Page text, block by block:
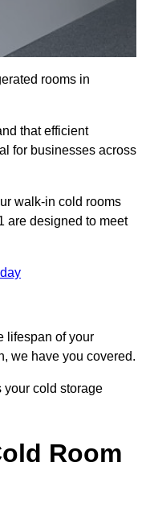
rooms in
that efficient
for businesses across
walk-in cold rooms
are designed to meet
lifespan of your
we have you covered.
your cold storage
Room